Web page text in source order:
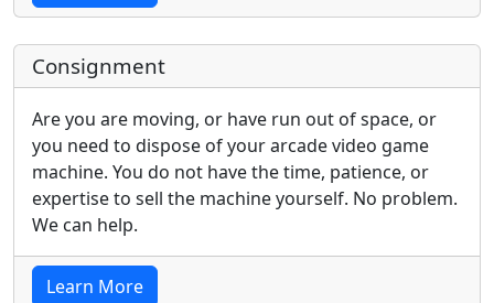
Consignment
Are you are moving, or have run out of space, or
you need to dispose of your arcade video game
machine. You do not have the time, patience, or
expertise to sell the machine yourself. No problem.
We can help.
Learn More